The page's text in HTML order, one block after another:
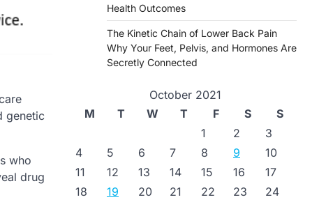
genetic
who
drug
Health Outcomes
The Kinetic Chain of Lower Back Pain
Why Your Feet, Pelvis, and Hormones Are
Secretly Connected
October 2021
M
T W T F S
S
1
2
3
4
5 6 7 8 9
10
11
12 13 14 15 16
17
18
19 20 21 22 23
24